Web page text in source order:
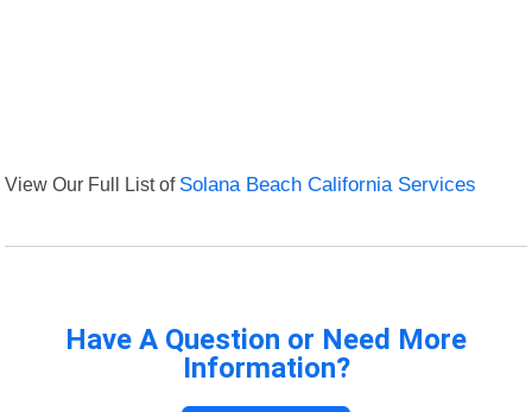
View Our Full List of Solana Beach California Services
Have A Question or Need More
Information?